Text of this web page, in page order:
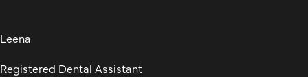
Leena
Registered Dental Assistant